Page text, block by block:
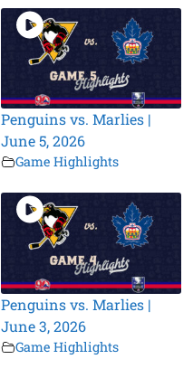
Penguins vs. Marlies |
June 5, 2026
Game Highlights
Penguins vs. Marlies |
June 3, 2026
Game Highlights